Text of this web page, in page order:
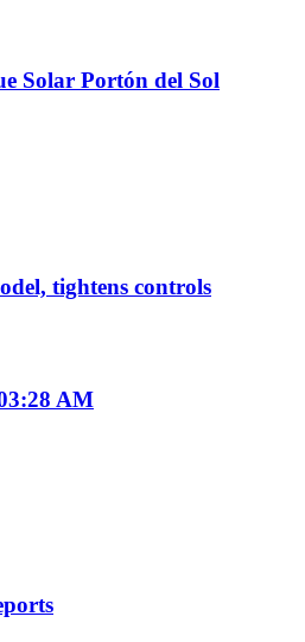
Solar Portón del Sol
tightens controls
AM